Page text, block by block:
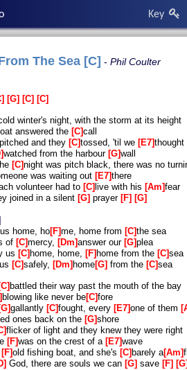
Key
The Sea [C] Phil Coulter
G C C
winter's night, with the storm at its height
answered the C call
pitched and they C tossed, 'til we E7
watched from the harbour G wall
C night was pitch black, there was no
was waiting out E7 there
volunteer had to C live with his Am fear
joined in a silent G prayer F G
us home, ho F me, home from C the sea
of C mercy, Dm answer our G plea
us
C home, home, F home from the C sea
C safely, Dm home G from the C sea
C battled their way past the mouth of the bay
blowing like never be C fore
G gallantly C fought, every E7 one of them
ones back on the G shore
flicker of light and they knew they were right
F was on the crest of a E7 wave
F old fishing boat, and she's C barely a Am
God, there are souls we can G save F G